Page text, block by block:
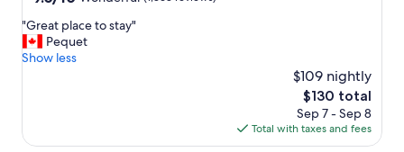
t
e
t
of
10,
Wonderful,
"
G
r
l
"Great place to stay"
Pequet
Show less
$109 nightly
The
price
is
$130
$130 total
Sep 7 - Sep 8
Total with taxes and fees